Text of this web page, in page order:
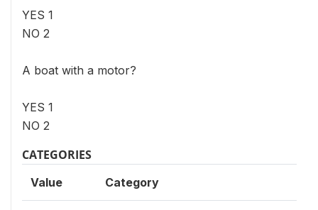
YES 1
NO 2
A boat with a motor?
YES 1
NO 2
CATEGORIES
Value Category